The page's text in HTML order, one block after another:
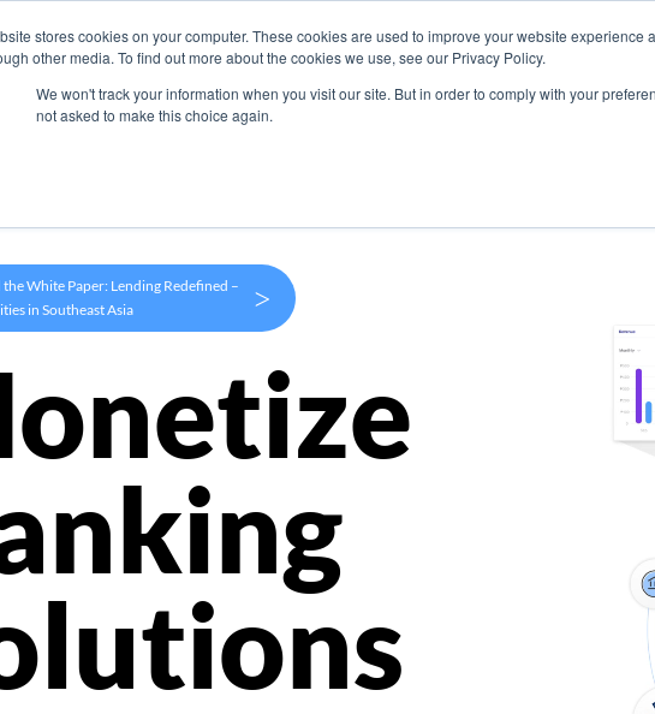
stores cookies on your computer. These cookies are used to improve your website
other media. To find out more about the cookies we use, see our Privacy Policy.
We won't track your information when you visit our site. But in order to comply with your
not asked to make this choice again.
Products Use Cases Company
White Paper: Lending Redefined –
in Southeast Asia
>